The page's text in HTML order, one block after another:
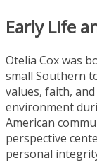
Early Life
Otelia Cox was
small Southern
values, faith,
environment
American
perspective
personal